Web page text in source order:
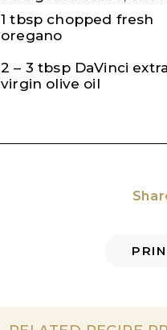
1 tbsp chopped fresh
oregano
2 – 3 tbsp DaVinci extra
virgin olive oil